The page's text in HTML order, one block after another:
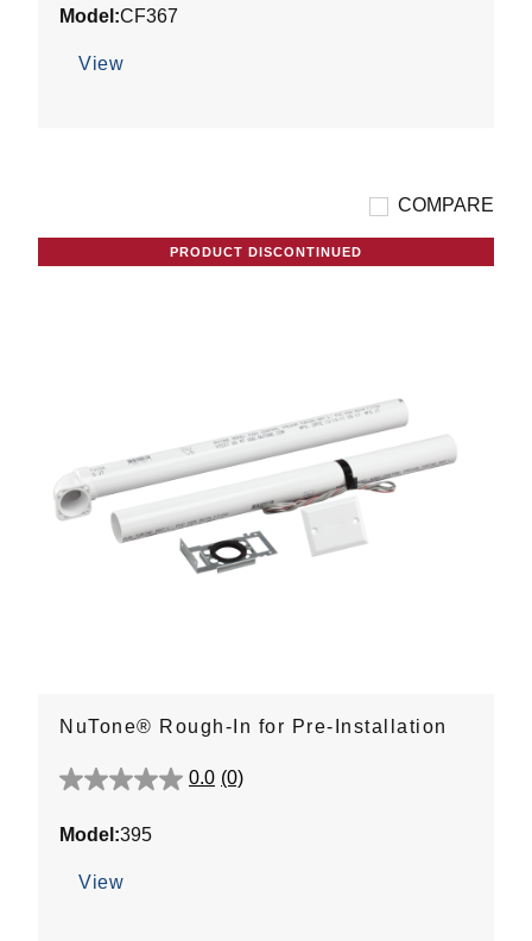
of
stars.
Model:CF367
View
COMPARE
PRODUCT DISCONTINUED
NuTone® Rough-In for Pre-Installation
0.0 (0)
0.0
of
stars.
Model:395
View